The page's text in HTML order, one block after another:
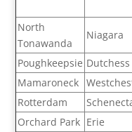
North
Tonawanda
Niagara
Poughkeepsie Dutchess
Mamaroneck
Rotterdam
Orchard Park Erie